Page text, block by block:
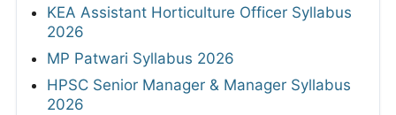
KEA Assistant Horticulture Officer Syllabus
2026
MP Patwari Syllabus 2026
HPSC Senior Manager & Manager Syllabus
2026